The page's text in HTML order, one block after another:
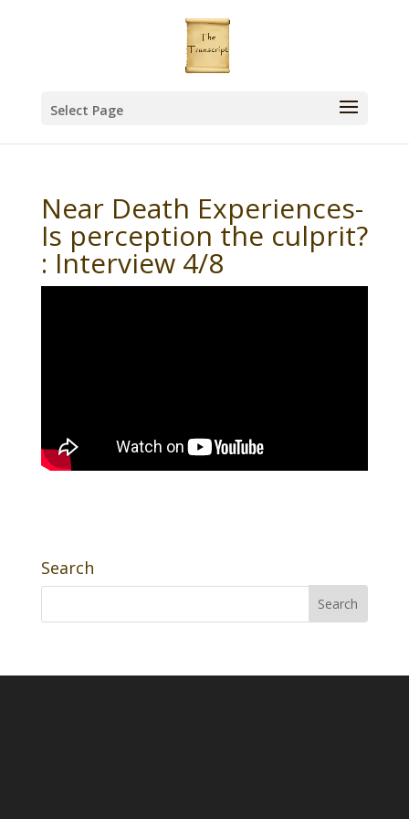
Select Page
Near Death Experiences-
Is perception the culprit?
: Interview 4/8
Search